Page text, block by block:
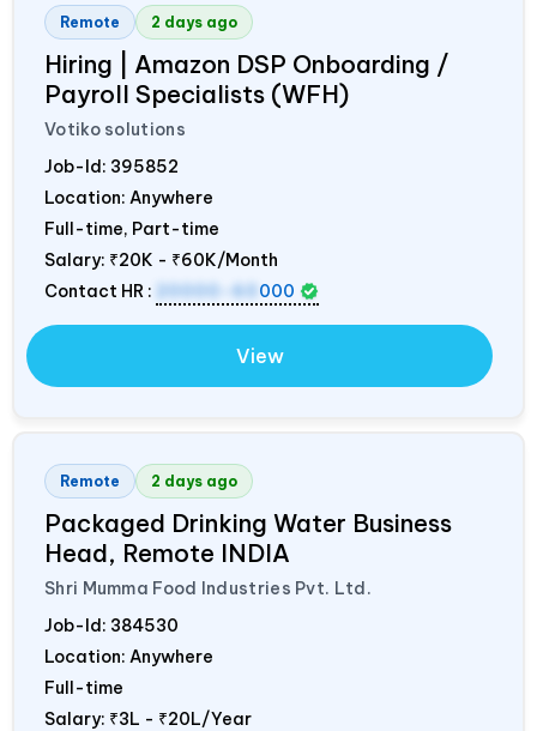
Remote 2 days ago
Hiring | Amazon DSP Onboarding /
Payroll Specialists (WFH)
Votiko solutions
Job-Id: 395852
Location: Anywhere
Full-time, Part-time
Salary: ₹20K - ₹60K/Month
Contact HR :
20000-60 000
View
Remote 2 days ago
Packaged Drinking Water Business
Head, Remote INDIA
Shri Mumma Food Industries Pvt. Ltd.
Job-Id: 384530
Location: Anywhere
Full-time
Salary: ₹3L - ₹20L/Year